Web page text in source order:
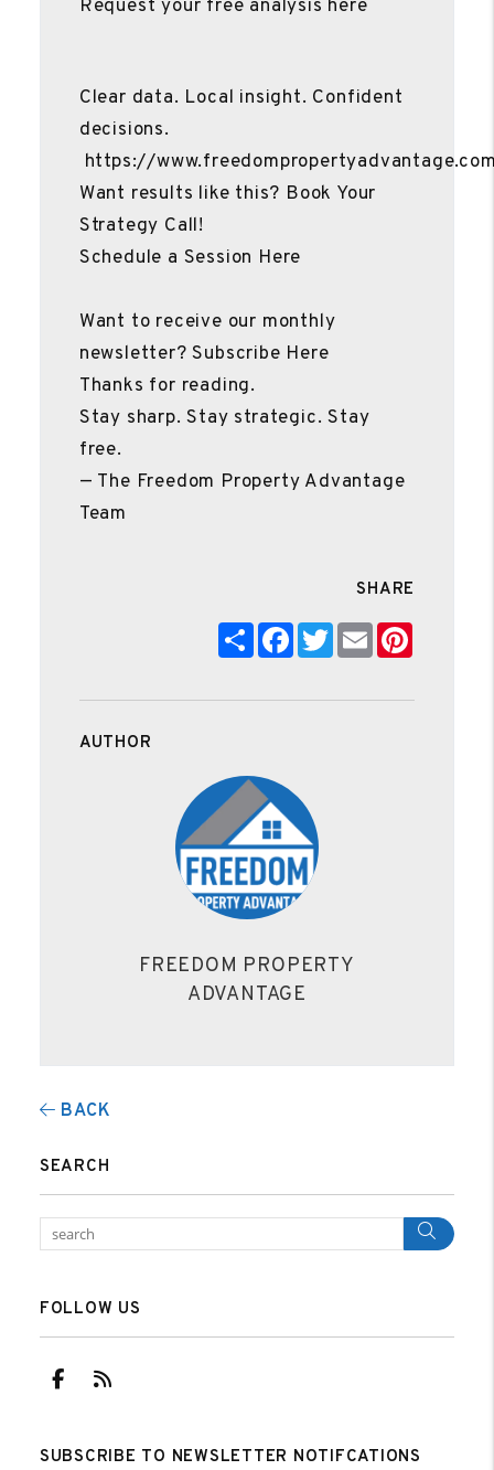
Request your free analysis here
Clear data. Local insight. Confident
decisions.
https://
Want results like this? Book Your
Strategy Call!
Schedule a Session Here
Want to receive our monthly
newsletter? Subscribe Here
Thanks for reading.
Stay sharp. Stay strategic. Stay
free.
— The Freedom Property Advantage
Team
SHARE
ShareFacebook
Twitter
Email
AUTHOR
FREEDOM PROPERTY
ADVANTAGE
BACK
SEARCH
FOLLOW US
Facebook
RSS
SUBSCRIBE TO NEWSLETTER NOTIFCATIONS